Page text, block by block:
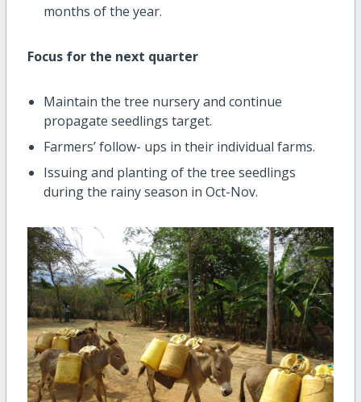
months of the year.
Focus for the next quarter
Maintain the tree nursery and continue
propagate seedlings target.
Farmers’ follow- ups in their individual farms.
Issuing and planting of the tree seedlings
during the rainy season in Oct-Nov.